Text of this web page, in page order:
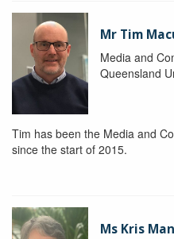
Mr Tim
Media and
Queensland
Tim has been the Media and
since the start of 2015.
Ms Kris